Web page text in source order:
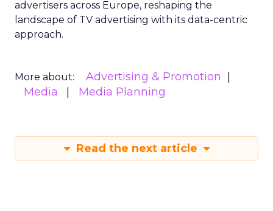
advertisers across Europe, reshaping the
landscape of TV advertising with its data-centric
approach.
More about:
Advertising & Promotion
Media
Media Planning
Read the next article